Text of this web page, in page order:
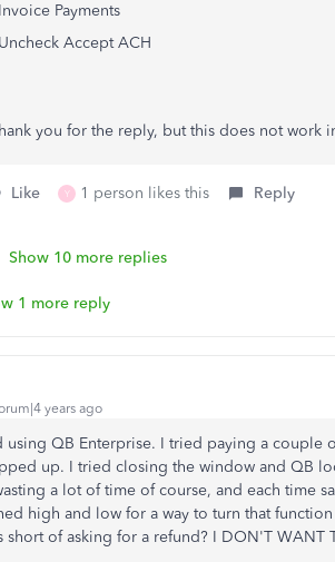
Payments
Accept ACH
you for the reply, but this does not work
Like Y 1 person likes this Reply
Show 10 more replies
1 more reply
years ago
using QB Enterprise. I tried paying a couple
up. I tried closing the window and QB
a lot of time of course, and each time
high and low for a way to turn that
short of asking for a refund? I DON'T WANT